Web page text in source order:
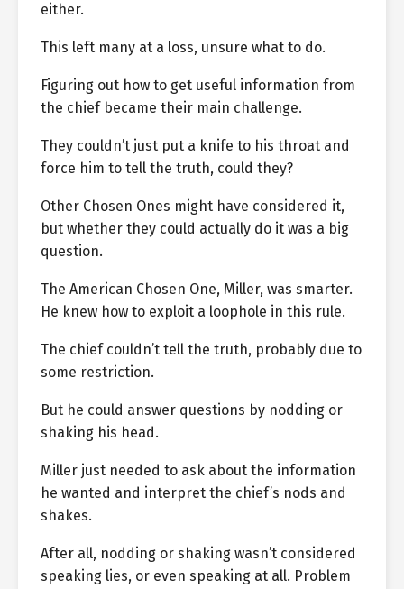
either.
This left many at a loss, unsure what to do.
Figuring out how to get useful information from
the chief became their main challenge.
They couldn’t just put a knife to his throat and
force him to tell the truth, could they?
Other Chosen Ones might have considered it,
but whether they could actually do it was a big
question.
The American Chosen One, Miller, was smarter.
He knew how to exploit a loophole in this rule.
The chief couldn’t tell the truth, probably due to
some restriction.
But he could answer questions by nodding or
shaking his head.
Miller just needed to ask about the information
he wanted and interpret the chief’s nods and
shakes.
After all, nodding or shaking wasn’t considered
speaking lies, or even speaking at all. Problem